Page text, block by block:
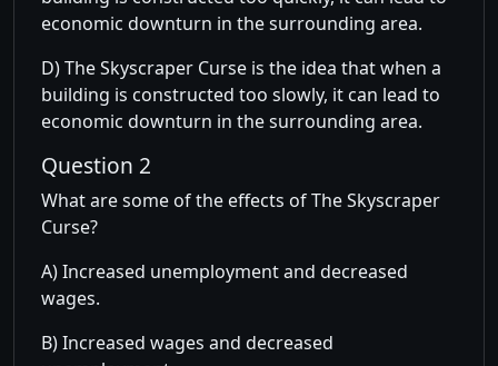
economic downturn in the surrounding area.
D) The Skyscraper Curse is the idea that when a
building is constructed too slowly, it can lead to
economic downturn in the surrounding area.
Question 2
What are some of the effects of The Skyscraper
Curse?
A) Increased unemployment and decreased
wages.
B) Increased wages and decreased